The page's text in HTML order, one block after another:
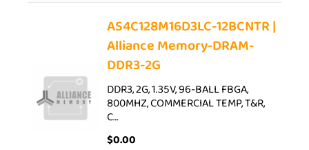
AS4C128M16D3LC-12BCNTR |
Alliance Memory-DRAM-
DDR3-2G
DDR3, 2G, 1.35V, 96-BALL FBGA,
800MHZ, COMMERCIAL TEMP, T&R,
C…
$0.00